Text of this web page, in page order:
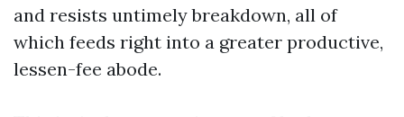
and resists untimely breakdown, all of
which feeds right into a greater productive,
lessen-fee abode.